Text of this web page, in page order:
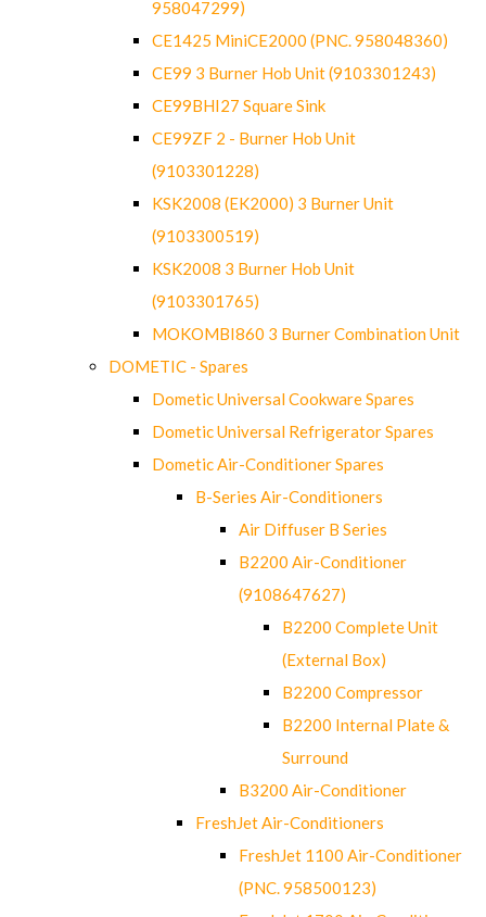
958047299)
CE1425 MiniCE2000 (PNC. 958048360)
CE99 3 Burner Hob Unit (9103301243)
CE99BHI27 Square Sink
CE99ZF 2 - Burner Hob Unit
(9103301228)
KSK2008 (EK2000) 3 Burner Unit
(9103300519)
KSK2008 3 Burner Hob Unit
(9103301765)
MOKOMBI860 3 Burner Combination Unit
DOMETIC - Spares
Dometic Universal Cookware Spares
Dometic Universal Refrigerator Spares
Dometic Air-Conditioner Spares
B-Series Air-Conditioners
Air Diffuser B Series
B2200 Air-Conditioner
(9108647627)
B2200 Complete Unit
(External Box)
B2200 Compressor
B2200 Internal Plate &
Surround
B3200 Air-Conditioner
FreshJet Air-Conditioners
FreshJet 1100 Air-Conditioner
(PNC. 958500123)